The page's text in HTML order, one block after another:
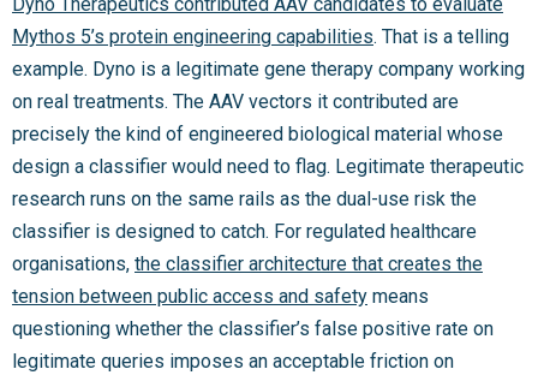
Dyno Therapeutics contributed AAV candidates to evaluate
Mythos 5’s protein engineering capabilities. That is a telling
example. Dyno is a legitimate gene therapy company working
on real treatments. The AAV vectors it contributed are
precisely the kind of engineered biological material whose
design a classifier would need to flag. Legitimate therapeutic
research runs on the same rails as the dual-use risk the
classifier is designed to catch. For regulated healthcare
organisations, the classifier architecture that creates the
tension between public access and safety means
questioning whether the classifier’s false positive rate on
legitimate queries imposes an acceptable friction on